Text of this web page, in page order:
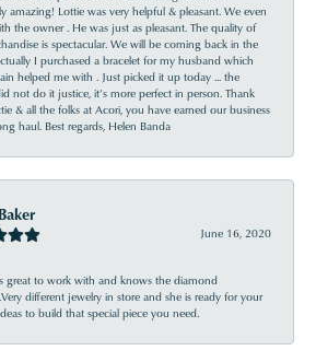
amazing! Lottie was very helpful & pleasant. We even
the owner . He was just as pleasant. The quality of
is spectacular. We will be coming back in the
I purchased a bracelet for my husband which
helped me with . Just picked it up today ... the
not do it justice, it’s more perfect in person. Thank
& all the folks at Acori, you have earned our business
haul. Best regards, Helen Banda
June 16, 2020
great to work with and knows the diamond
different jewelry in store and she is ready for your
to build that special piece you need.